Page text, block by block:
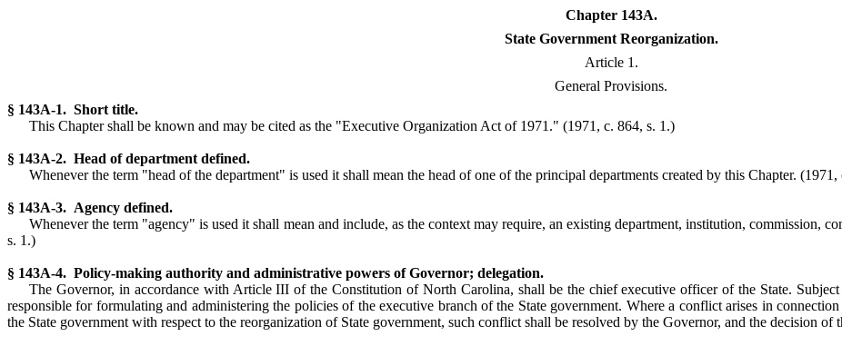
Chapter 143A.
State Government Reorganization.
Article 1.
General Provisions.
§ 143A-1. Short title.
This Chapter shall be known and may be cited as the "Executive Organization Act of 1971." (1971, c. 864, s. 1.)
§ 143A-2. Head of department defined.
Whenever the term "head of the department" is used it shall mean the head of one of the principal departments created by this Chapter. (1971,
§ 143A-3. Agency defined.
Whenever the term "agency" is used it shall mean and include, as the context may require, an existing department, institution, commission,
s. 1.)
§ 143A-4. Policy-making authority and administrative powers of Governor; delegation.
The Governor, in accordance with Article III of the Constitution of North Carolina, shall be the chief executive officer of the State.
responsible for formulating and administering the policies of the executive branch of the State government. Where a conflict arises in
the State government with respect to the reorganization of State government, such conflict shall be resolved by the Governor, and the decision